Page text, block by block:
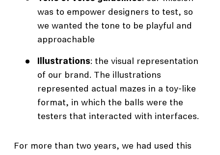
was to empower designers to test, so
we wanted the tone to be playful and
approachable
Illustrations: the visual representation
of our brand. The illustrations
represented actual mazes in a toy-like
format, in which the balls were the
testers that interacted with interfaces.
For more than two years, we had used this